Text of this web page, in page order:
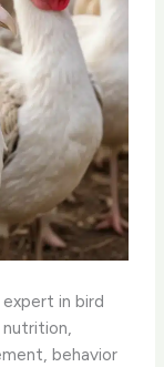
in bird
behavior